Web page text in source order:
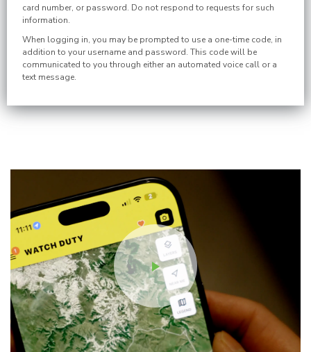
card number, or password. Do not respond to requests for such
information.
When logging in, you may be prompted to use a one-time code, in
addition to your username and password. This code will be
communicated to you through either an automated voice call or a
text message.